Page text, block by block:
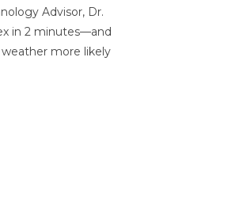
Advisor, Dr.
in 2 minutes—and
more likely